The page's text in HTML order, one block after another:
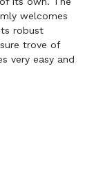
welcomes
robust
trove of
very easy and